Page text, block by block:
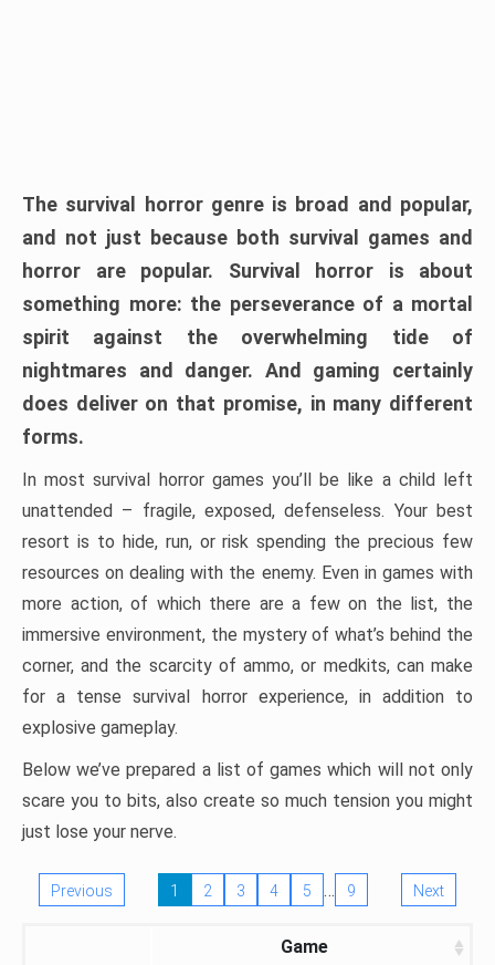
The survival horror genre is broad and popular,
and not just because both survival games and
horror are popular. Survival horror is about
something more: the perseverance of a mortal
spirit against the overwhelming tide of
nightmares and danger. And gaming certainly
does deliver on that promise, in many different
forms.
In most survival horror games you’ll be like a child left
unattended – fragile, exposed, defenseless. Your best
resort is to hide, run, or risk spending the precious few
resources on dealing with the enemy. Even in games with
more action, of which there are a few on the list, the
immersive environment, the mystery of what’s behind the
corner, and the scarcity of ammo, or medkits, can make
for a tense survival horror experience, in addition to
explosive gameplay.
Below we’ve prepared a list of games which will not only
scare you to bits, also create so much tension you might
just lose your nerve.
Previous 1 2 3 4 5 … 9 Next
Game